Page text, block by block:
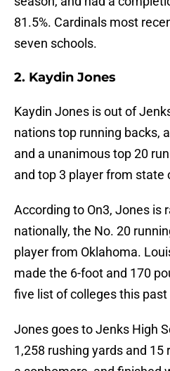
81.5%. Cardinals most
seven schools.
2. Kaydin Jones
Kaydin Jones is out of
nations top running backs,
and a unanimous top 20
and top 3 player from state
According to On3, Jones is
nationally, the No. 20
player from Oklahoma.
made the 6-foot and 170
five list of colleges this past
Jones goes to Jenks High
1,258 rushing yards and